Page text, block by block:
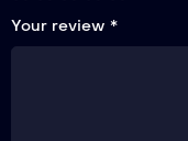
Your review *